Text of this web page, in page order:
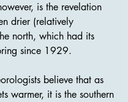
is the revelation
drier (relatively
north, which had its
since 1929.
believe that as
warmer, it is the southern